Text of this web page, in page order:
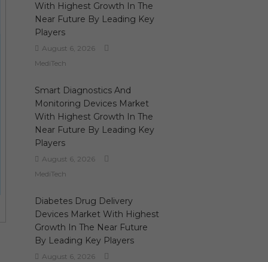
With Highest Growth In The
Near Future By Leading Key
Players
August 6, 2026
MediTech
Smart Diagnostics And
Monitoring Devices Market
With Highest Growth In The
Near Future By Leading Key
Players
August 6, 2026
MediTech
Diabetes Drug Delivery
Devices Market With Highest
Growth In The Near Future
By Leading Key Players
August 6, 2026